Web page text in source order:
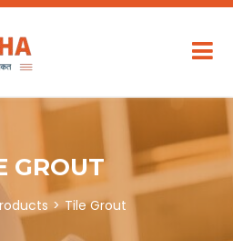
GROUT
Tile Grout